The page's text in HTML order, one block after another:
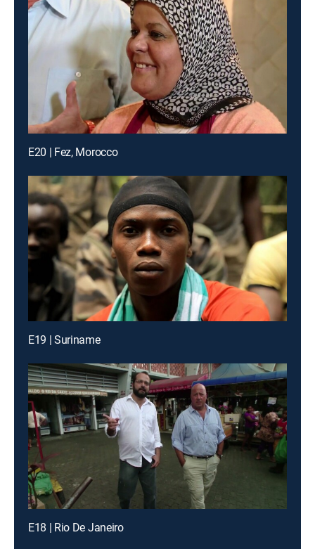
E20 | Fez, Morocco
E19 | Suriname
E18 | Rio De Janeiro